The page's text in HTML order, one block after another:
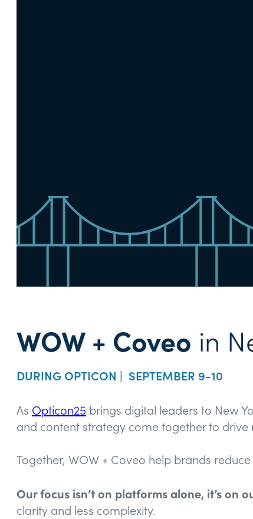
WOW + Coveo in
DURING OPTICON | SEPTEMBER 9-10
As Opticon25 brings digital leaders to New
and content strategy come together to drive
Together, WOW + Coveo help brands
Our focus isn’t on platforms alone, it’s on
clarity and less complexity.